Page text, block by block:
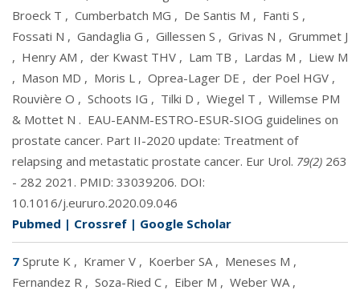
Broeck T , Cumberbatch MG , De Santis M , Fanti S ,
Fossati N , Gandaglia G , Gillessen S , Grivas N , Grummet J
, Henry AM , der Kwast THV , Lam TB , Lardas M , Liew M
, Mason MD , Moris L , Oprea-Lager DE , der Poel HGV ,
Rouvière O , Schoots IG , Tilki D , Wiegel T , Willemse PM
& Mottet N . EAU-EANM-ESTRO-ESUR-SIOG guidelines on
prostate cancer. Part II-2020 update: Treatment of
relapsing and metastatic prostate cancer. Eur Urol. 79(2) 263
- 282 2021. PMID: 33039206. DOI:
10.1016/j.eururo.2020.09.046
Pubmed | Crossref | Google Scholar
7 Sprute K , Kramer V , Koerber SA , Meneses M ,
Fernandez R , Soza-Ried C , Eiber M , Weber WA ,